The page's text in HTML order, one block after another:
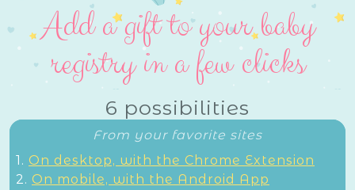
Add a gift to your baby
registry in a few clicks
6 possibilities
From your favorite sites
1. On desktop, with the Chrome Extension
2. On mobile, with the Android App